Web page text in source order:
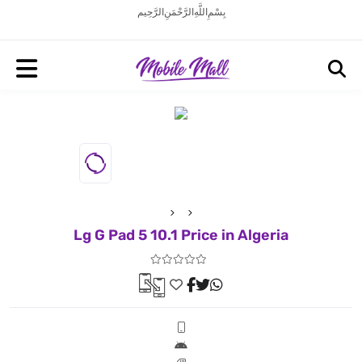
بِسْمِ اللَّهِ الرَّحْمَنِ الرَّحِيم
Lg G Pad 5 10.1 Price in Algeria